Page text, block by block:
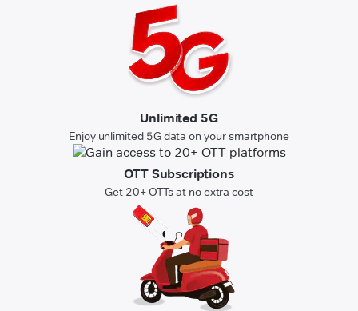
Unlimited 5G
Enjoy unlimited 5G data on your smartphone
OTT Subscriptions
Get 20+ OTTs at no extra cost